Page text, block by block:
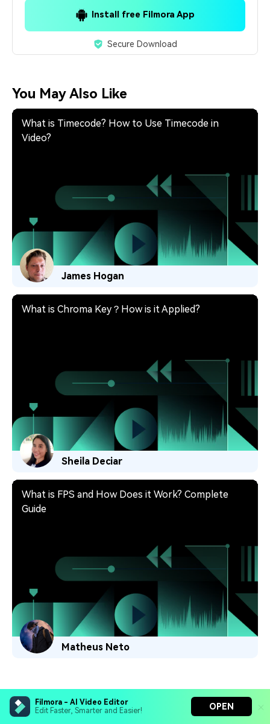
Filmora - AI Video Editor
Edit Faster, Smarter and Easier!
OPEN
Install free Filmora App
Secure Download
You May Also Like
What is Timecode? How to Use Timecode in
Video?
James Hogan
What is Chroma Key？How is it Applied?
Sheila Deciar
What is FPS and How Does it Work? Complete
Guide
Matheus Neto
Hero Products